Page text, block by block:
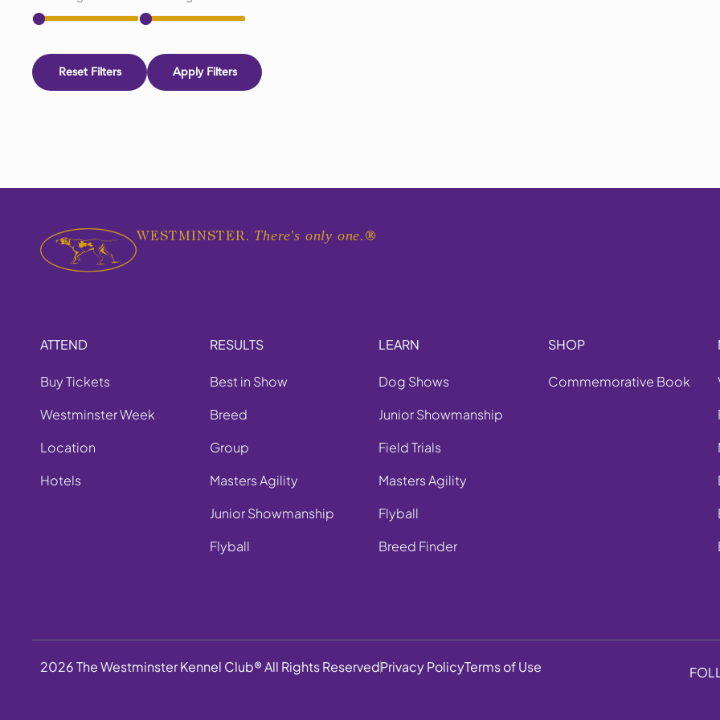
Reset Filters Apply Filters
WESTMINSTER. There's only one. ®
ATTEND
Buy Tickets
Westminster Week
Location
Hotels
RESULTS
Best in Show
Breed
Group
Masters Agility
Junior Showmanship
Flyball
LEARN
Dog Shows
Junior Showmanship
Field Trials
Masters Agility
Flyball
Breed Finder
SHOP
Commemorative Book
2026 The Westminster Kennel Club® All Rights ReservedPrivacy PolicyTerms of Use